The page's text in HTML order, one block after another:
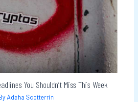
You Shouldn’t Miss This Week
Adaha Scotterrin